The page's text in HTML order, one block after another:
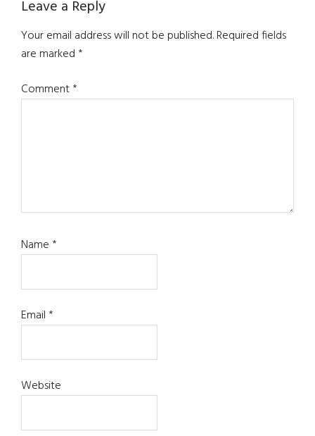
Reader
Interactions
Leave a Reply
Your email address will not be published.Required fields
are marked*
Comment*
Name*
Email*
Website